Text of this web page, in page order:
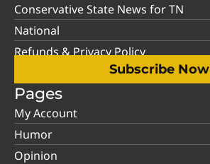
Conservative State News for TN
National
Refunds & Privacy Policy
Subscribe Now
Pages
My Account
Humor
Opinion